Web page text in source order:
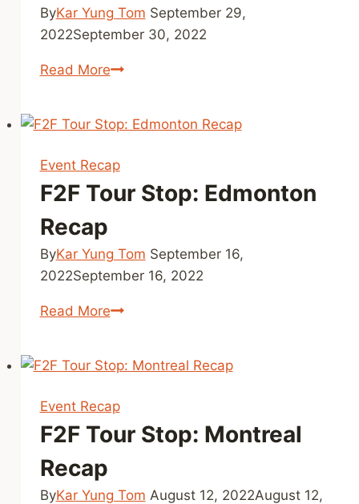
World
ByKar Yung Tom September 29,
2022September 30, 2022
Read MoreF2F
Toronto
Event Recap
F2F Tour Stop: Edmonton
Recap
ByKar Yung Tom September 16,
2022September 16, 2022
Read MoreF2F
Edmonton
Event Recap
F2F Tour Stop: Montreal
Recap
ByKar Yung Tom August 12, 2022August 12,